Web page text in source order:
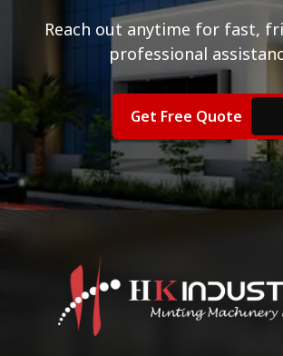
Reach out anytime for fast,
professional
Get Free Quote